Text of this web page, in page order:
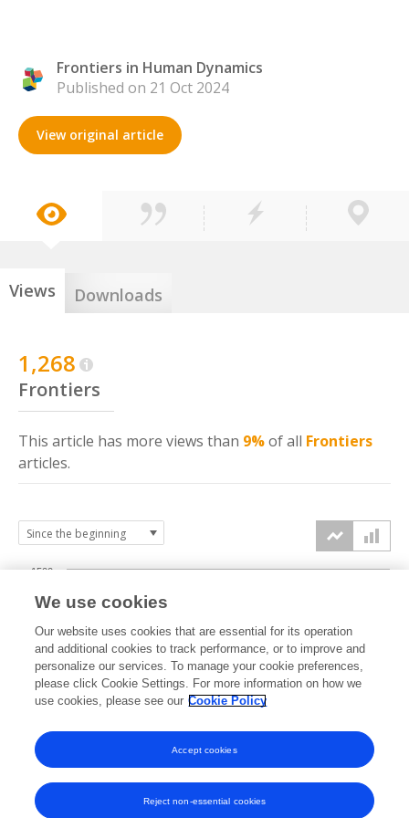
Frontiers in Human Dynamics
Published on 21 Oct 2024
View original article
Views Downloads
1,268
Frontiers
This article has more views than 9%of all Frontiers
articles.
2024 2025 2026
500
1000
1500
We use cookies
Our website uses cookies that are essential for its operation
and additional cookies to track performance, or to improve and
personalize our services. To manage your cookie preferences,
please click Cookie Settings. For more information on how we
use cookies, please see our Cookie Policy
Reject non-essential cookies
Accept cookies